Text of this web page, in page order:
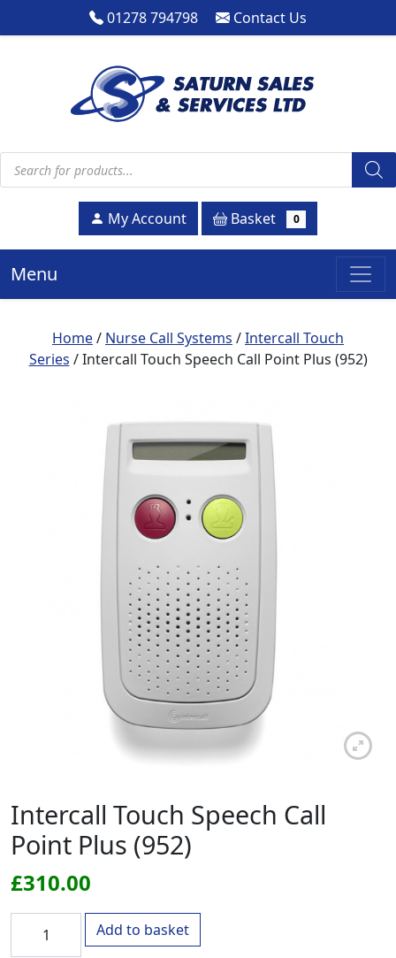
01278 794798 Contact Us
Products search
My Account Basket 0
Menu
Home/ Nurse Call Systems /Intercall Touch
Series / Intercall Touch Speech Call Point Plus (952)
Intercall Touch Speech Call
Point Plus (952)
£310.00
Intercall Touch Speech Call Point Plus (952) quantity
Add to basket